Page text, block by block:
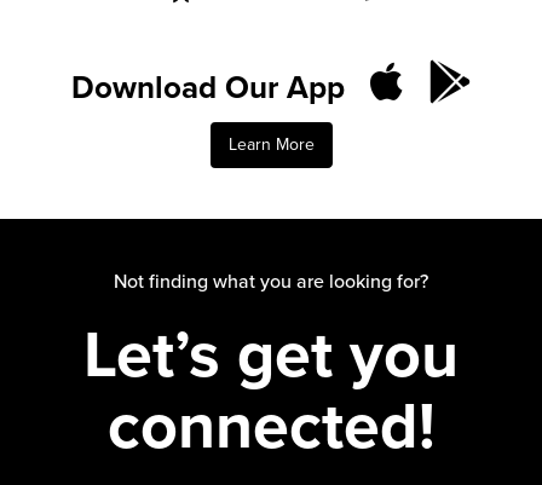
Download Our App
Learn More
Not finding what you are looking for?
Let’s get you
connected!